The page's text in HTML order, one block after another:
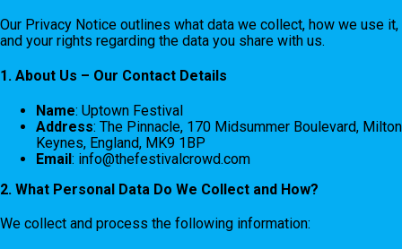
Our Privacy Notice outlines what data we collect, how we use it,
and your rights regarding the data you share with us.
1. About Us – Our Contact Details
Name: Uptown Festival
Address: The Pinnacle, 170 Midsummer Boulevard, Milton
Keynes, England, MK9 1BP
Email: info@thefestivalcrowd.com
2. What Personal Data Do We Collect and How?
We collect and process the following information: